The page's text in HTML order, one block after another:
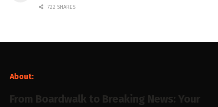
722 SHARES
About:
From Boardwalk to Breaking News: Your